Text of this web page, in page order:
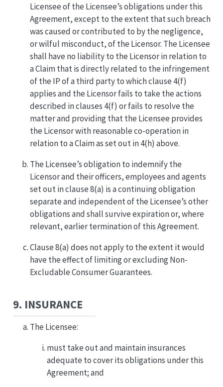
Licensee of the Licensee’s obligations under this
Agreement, except to the extent that such breach
was caused or contributed to by the negligence,
or wilful misconduct, of the Licensor. The Licensee
shall have no liability to the Licensor in relation to
a Claim that is directly related to the infringement
of the IP of a third party to which clause 4(f)
applies and the Licensor fails to take the actions
described in clauses 4(f) or fails to resolve the
matter and providing that the Licensee provides
the Licensor with reasonable co-operation in
relation to a Claim as set out in 4(h) above.
The Licensee’s obligation to indemnify the
Licensor and their officers, employees and agents
set out in clause 8(a) is a continuing obligation
separate and independent of the Licensee’s other
obligations and shall survive expiration or, where
relevant, earlier termination of this Agreement.
Clause 8(a) does not apply to the extent it would
have the effect of limiting or excluding Non-
Excludable Consumer Guarantees.
9. INSURANCE
The Licensee:
must take out and maintain insurances
adequate to cover its obligations under this
Agreement; and